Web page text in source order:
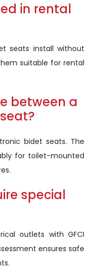
in rental
seats install without
suitable for rental
between a
bidet seats. The
for toilet-mounted
special
outlets with GFCI
ensures safe